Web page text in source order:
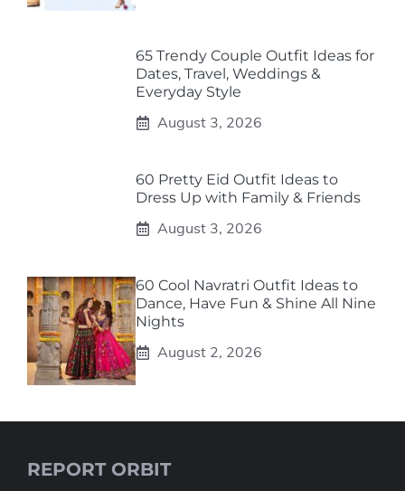
65 Trendy Couple Outfit Ideas for
Dates, Travel, Weddings &
Everyday Style
August 3, 2026
60 Pretty Eid Outfit Ideas to
Dress Up with Family & Friends
August 3, 2026
60 Cool Navratri Outfit Ideas to
Dance, Have Fun & Shine All Nine
Nights
August 2, 2026
REPORT ORBIT